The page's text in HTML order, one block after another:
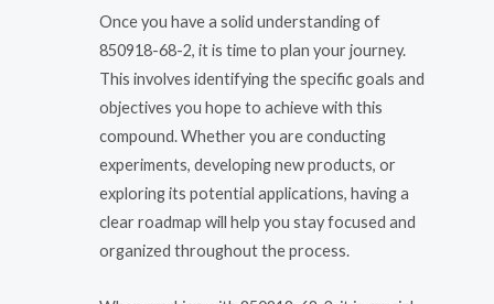
Once you have a solid understanding of
850918-68-2, it is time to plan your journey.
This involves identifying the specific goals and
objectives you hope to achieve with this
compound. Whether you are conducting
experiments, developing new products, or
exploring its potential applications, having a
clear roadmap will help you stay focused and
organized throughout the process.